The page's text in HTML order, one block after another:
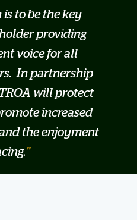
is to be the key
providing
voice for all
In partnership
will protect
increased
the enjoyment